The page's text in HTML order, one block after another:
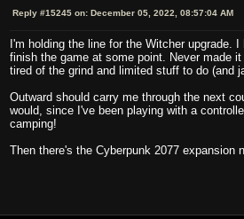
Reply #15245 on: December 05, 2022, 08:57:04 AM
I'm holding the line for the Witcher upgrade.
finish the game at some point. Never made
tired of the grind and limited stuff to do (and
Outward should carry me through the next
would, since I've been playing with a
camping!
Then there's the Cyberpunk 2077